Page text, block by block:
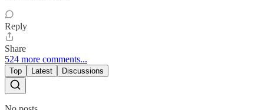
Reply
Share
524 more comments...
Top Latest Discussions